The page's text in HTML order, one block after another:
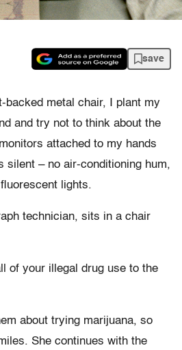
save
backed metal chair, I plant my
and try not to think about the
attached to my hands
silent – no air-conditioning hum,
lights.
technician, sits in a chair
of your illegal drug use to the
about trying marijuana, so
She continues with the